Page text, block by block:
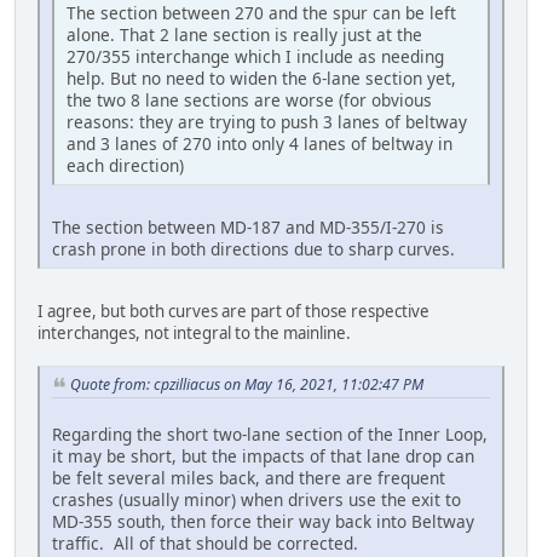
The section between 270 and the spur can be left
alone. That 2 lane section is really just at the
270/355 interchange which I include as needing
help. But no need to widen the 6-lane section yet,
the two 8 lane sections are worse (for obvious
reasons: they are trying to push 3 lanes of beltway
and 3 lanes of 270 into only 4 lanes of beltway in
each direction)
The section between MD-187 and MD-355/I-270 is
crash prone in both directions due to sharp curves.
I agree, but both curves are part of those respective
interchanges, not integral to the mainline.
Quote from: cpzilliacus on May 16, 2021, 11:02:47 PM
Regarding the short two-lane section of the Inner Loop,
it may be short, but the impacts of that lane drop can
be felt several miles back, and there are frequent
crashes (usually minor) when drivers use the exit to
MD-355 south, then force their way back into Beltway
traffic. All of that should be corrected.